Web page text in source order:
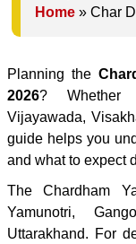
Home» Char
Planning the
2026? Whether
Vijayawada,
guide helps you
and what to expect
The Chardham
Yamunotri,
Uttarakhand. For